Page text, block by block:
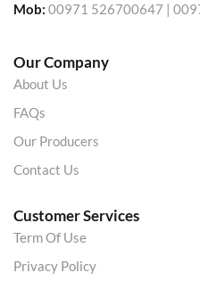
Mob: 00971 526700647 |
Our Company
About Us
FAQs
Our Producers
Contact Us
Customer Services
Term Of Use
Privacy Policy